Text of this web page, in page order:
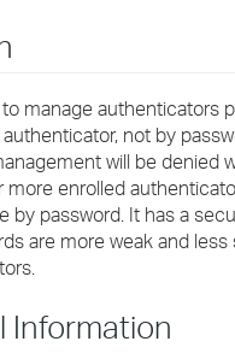
manage authenticators
not by
will be denied
more enrolled
by password. It has a
are more weak and less
Information